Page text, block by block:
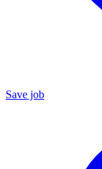
Save job